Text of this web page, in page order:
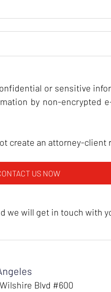
or sensitive
by non-encrypted
create an attorney-client
we will get in touch with
Wilshire Blvd #600